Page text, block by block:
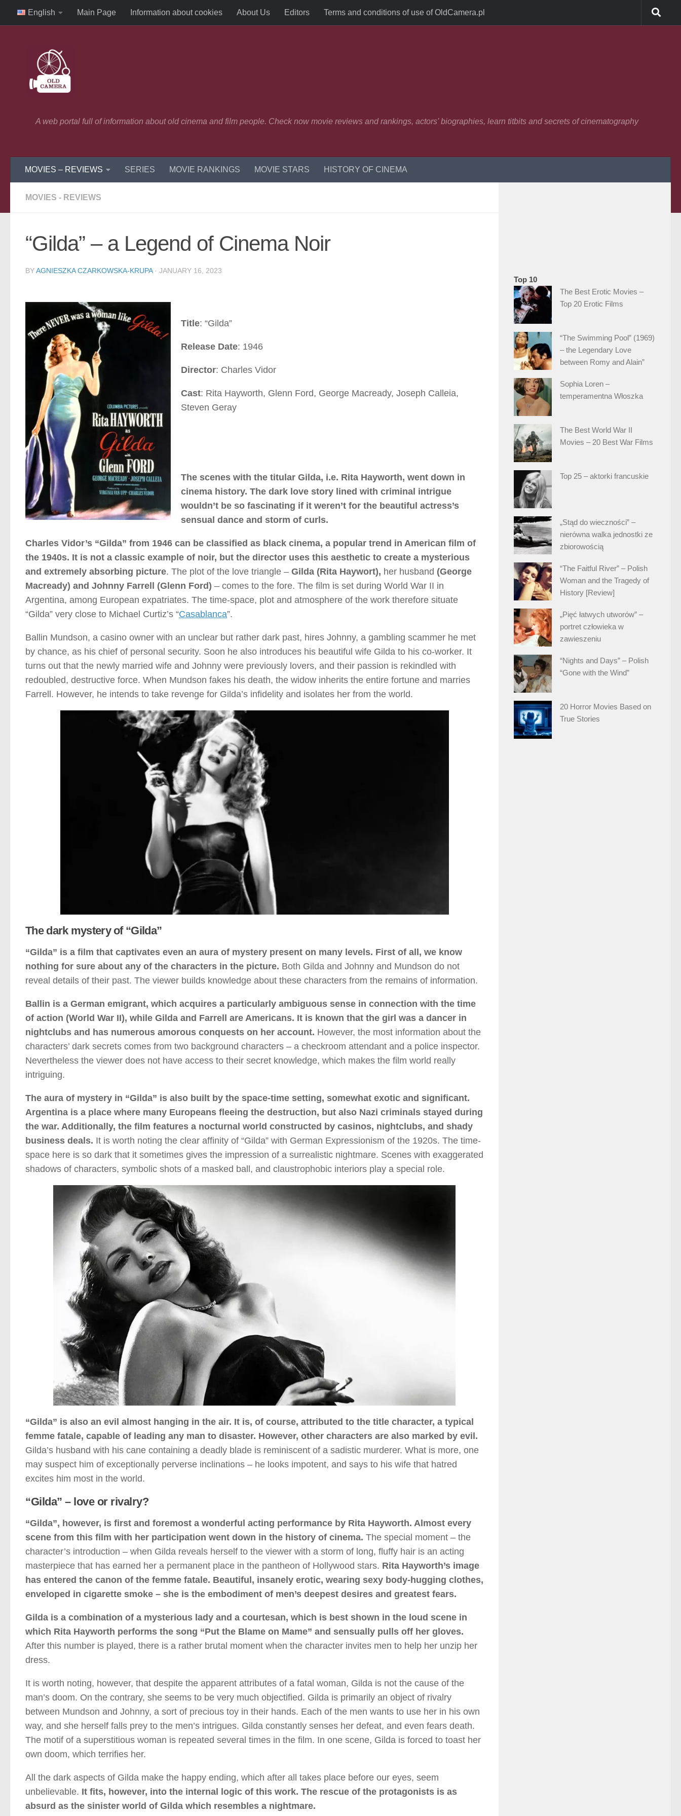
Skip to content
English Main Page Information about cookies About Us Editors Terms and conditions of use of OldCamera.pl
A web portal full of information about old cinema and film people. Check now movie reviews and rankings, actors' biographies, learn titbits and secrets of cinematography
MOVIES – REVIEWS SERIES MOVIE RANKINGS MOVIE STARS HISTORY OF CINEMA
MOVIES - REVIEWS
“Gilda” – a Legend of Cinema Noir
BYAGNIESZKA CZARKOWSKA-KRUPA · JANUARY 16, 2023
Title: “Gilda”
Release Date: 1946
Director: Charles Vidor
Cast: Rita Hayworth, Glenn Ford, George Macready, Joseph Calleia,
Steven Geray
The scenes with the titular Gilda, i.e. Rita Hayworth, went down in
cinema history. The dark love story lined with criminal intrigue
wouldn’t be so fascinating if it weren’t for the beautiful actress’s
sensual dance and storm of curls.
Charles Vidor’s “Gilda” from 1946 can be classified as black cinema, a popular trend in American film of
the 1940s. It is not a classic example of noir, but the director uses this aesthetic to create a mysterious
and extremely absorbing picture. The plot of the love triangle – Gilda (Rita Haywort), her husband (George
Macready) and Johnny Farrell (Glenn Ford) – comes to the fore. The film is set during World War II in
Argentina, among European expatriates. The time-space, plot and atmosphere of the work therefore situate
“Gilda” very close to Michael Curtiz’s “Casablanca”.
Ballin Mundson, a casino owner with an unclear but rather dark past, hires Johnny, a gambling scammer he met
by chance, as his chief of personal security. Soon he also introduces his beautiful wife Gilda to his co-worker. It
turns out that the newly married wife and Johnny were previously lovers, and their passion is rekindled with
redoubled, destructive force. When Mundson fakes his death, the widow inherits the entire fortune and marries
Farrell. However, he intends to take revenge for Gilda’s infidelity and isolates her from the world.
The dark mystery of “Gilda”
“Gilda” is a film that captivates even an aura of mystery present on many levels. First of all, we know
nothing for sure about any of the characters in the picture. Both Gilda and Johnny and Mundson do not
reveal details of their past. The viewer builds knowledge about these characters from the remains of information.
Ballin is a German emigrant, which acquires a particularly ambiguous sense in connection with the time
of action (World War II), while Gilda and Farrell are Americans. It is known that the girl was a dancer in
nightclubs and has numerous amorous conquests on her account. However, the most information about the
characters’ dark secrets comes from two background characters – a checkroom attendant and a police inspector.
Nevertheless the viewer does not have access to their secret knowledge, which makes the film world really
intriguing.
The aura of mystery in “Gilda” is also built by the space-time setting, somewhat exotic and significant.
Argentina is a place where many Europeans fleeing the destruction, but also Nazi criminals stayed during
the war. Additionally, the film features a nocturnal world constructed by casinos, nightclubs, and shady
business deals. It is worth noting the clear affinity of “Gilda” with German Expressionism of the 1920s. The time-
space here is so dark that it sometimes gives the impression of a surrealistic nightmare. Scenes with exaggerated
shadows of characters, symbolic shots of a masked ball, and claustrophobic interiors play a special role.
“Gilda” is also an evil almost hanging in the air. It is, of course, attributed to the title character, a typical
femme fatale, capable of leading any man to disaster. However, other characters are also marked by evil.
Gilda’s husband with his cane containing a deadly blade is reminiscent of a sadistic murderer. What is more, one
may suspect him of exceptionally perverse inclinations – he looks impotent, and says to his wife that hatred
excites him most in the world.
“Gilda” – love or rivalry?
“Gilda”, however, is first and foremost a wonderful acting performance by Rita Hayworth. Almost every
scene from this film with her participation went down in the history of cinema. The special moment – the
character’s introduction – when Gilda reveals herself to the viewer with a storm of long, fluffy hair is an acting
masterpiece that has earned her a permanent place in the pantheon of Hollywood stars. Rita Hayworth’s image
has entered the canon of the femme fatale. Beautiful, insanely erotic, wearing sexy body-hugging clothes,
enveloped in cigarette smoke – she is the embodiment of men’s deepest desires and greatest fears.
Gilda is a combination of a mysterious lady and a courtesan, which is best shown in the loud scene in
which Rita Hayworth performs the song “Put the Blame on Mame” and sensually pulls off her gloves.
After this number is played, there is a rather brutal moment when the character invites men to help her unzip her
dress.
It is worth noting, however, that despite the apparent attributes of a fatal woman, Gilda is not the cause of the
man’s doom. On the contrary, she seems to be very much objectified. Gilda is primarily an object of rivalry
between Mundson and Johnny, a sort of precious toy in their hands. Each of the men wants to use her in his own
way, and she herself falls prey to the men’s intrigues. Gilda constantly senses her defeat, and even fears death.
The motif of a superstitious woman is repeated several times in the film. In one scene, Gilda is forced to toast her
own doom, which terrifies her.
All the dark aspects of Gilda make the happy ending, which after all takes place before our eyes, seem
unbelievable. It fits, however, into the internal logic of this work. The rescue of the protagonists is as
absurd as the sinister world of Gilda which resembles a nightmare.
Top 10
The Best Erotic Movies –
Top 20 Erotic Films
“The Swimming Pool” (1969)
– the Legendary Love
between Romy and Alain”
Sophia Loren –
temperamentna Włoszka
The Best World War II
Movies – 20 Best War Films
Top 25 – aktorki francuskie
„Stąd do wieczności” –
nierówna walka jednostki ze
zbiorowością
“The Faitful River” – Polish
Woman and the Tragedy of
History [Review]
„Pięć łatwych utworów” –
portret człowieka w
zawieszeniu
“Nights and Days” – Polish
“Gone with the Wind”
20 Horror Movies Based on
True Stories